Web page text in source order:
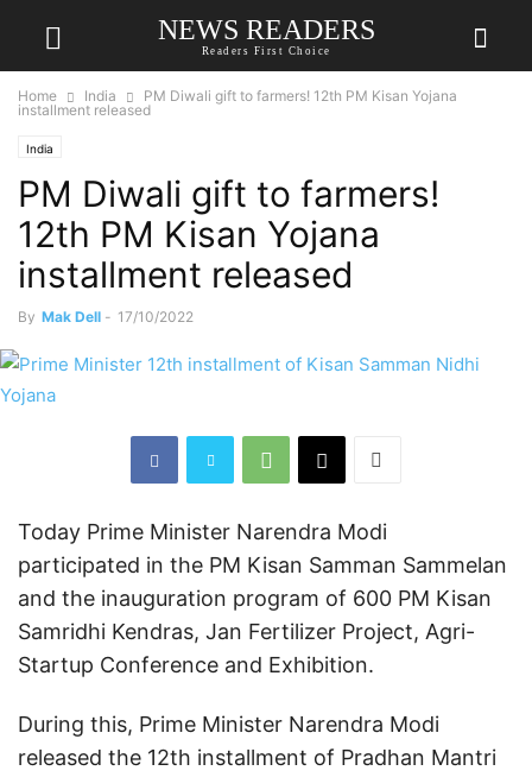
NEWS READERS
Readers First Choice
Home India
PM Diwali gift to farmers! 12th PM Kisan Yojana
installment released
India
PM Diwali gift to farmers!
12th PM Kisan Yojana
installment released
By Mak Dell - 17/10/2022
Today Prime Minister Narendra Modi
participated in the PM Kisan Samman Sammelan
and the inauguration program of 600 PM Kisan
Samridhi Kendras, Jan Fertilizer Project, Agri-
Startup Conference and Exhibition.
During this, Prime Minister Narendra Modi
released the 12th installment of Pradhan Mantri